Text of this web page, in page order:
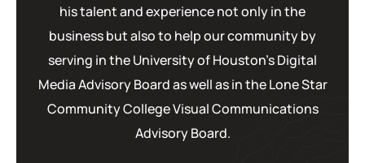
his talent and experience not only in the
business but also to help our community by
serving in the University of Houston’s Digital
Media Advisory Board as well as in the Lone Star
Community College Visual Communications
Advisory Board.